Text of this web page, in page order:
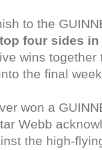
to the
four sides
wins
the final
won a
Webb
the high-